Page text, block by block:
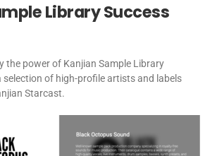
Library Success
the power of Kanjian Sample Library
selection of high-profile artists and labels
Starcast.